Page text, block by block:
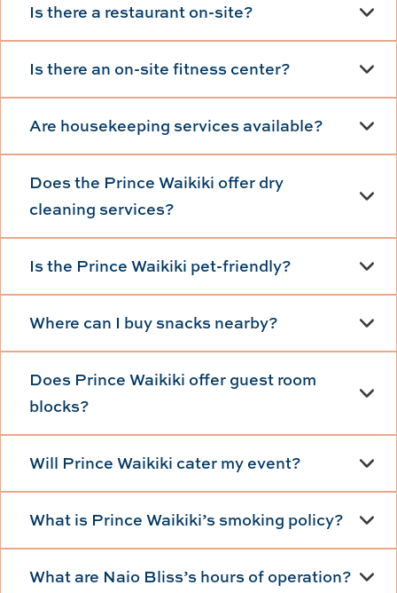
Is there a restaurant on-site?
Is there an on-site fitness center?
Are housekeeping services available?
Does the Prince Waikiki offer dry
cleaning services?
Is the Prince Waikiki pet-friendly?
Where can I buy snacks nearby?
Does Prince Waikiki offer guest room
blocks?
Will Prince Waikiki cater my event?
What is Prince Waikiki’s smoking policy?
What are Naio Bliss’s hours of operation?